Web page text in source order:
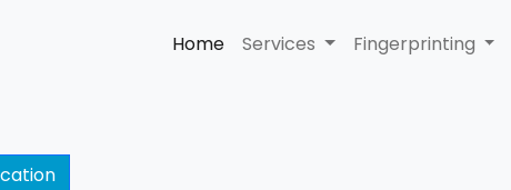
Home Services Fingerprinting